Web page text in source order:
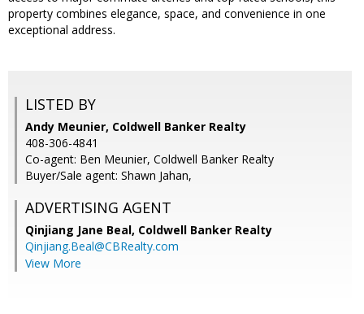
property combines elegance, space, and convenience in one
exceptional address.
LISTED BY
Andy Meunier, Coldwell Banker Realty
408-306-4841
Co-agent: Ben Meunier, Coldwell Banker Realty
Buyer/Sale agent: Shawn Jahan,
ADVERTISING AGENT
Qinjiang Jane Beal, Coldwell Banker Realty
Qinjiang.Beal@CBRealty.com
View More